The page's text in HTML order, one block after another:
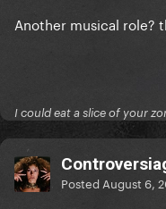
Another musical role?
I could eat a slice of your
Posted August 6,